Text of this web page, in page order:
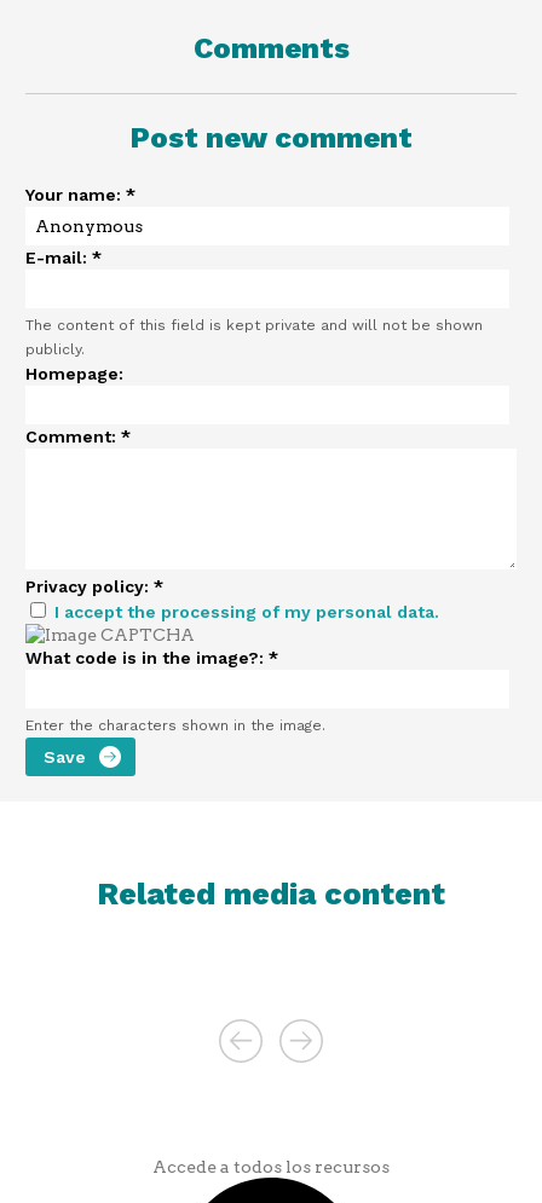
Comments
Post new comment
Your name: *
E-mail: *
The content of this field is kept private and will not be shown
publicly.
Homepage:
Comment: *
Privacy policy: *
I accept the processing of my personal data.
What code is in the image?: *
Enter the characters shown in the image.
Related media content
Accede a todos los recursos